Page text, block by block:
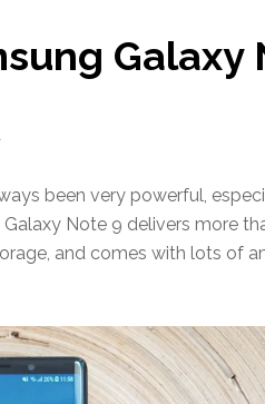
Galaxy
been very powerful,
Note 9 delivers more
and comes with lots of